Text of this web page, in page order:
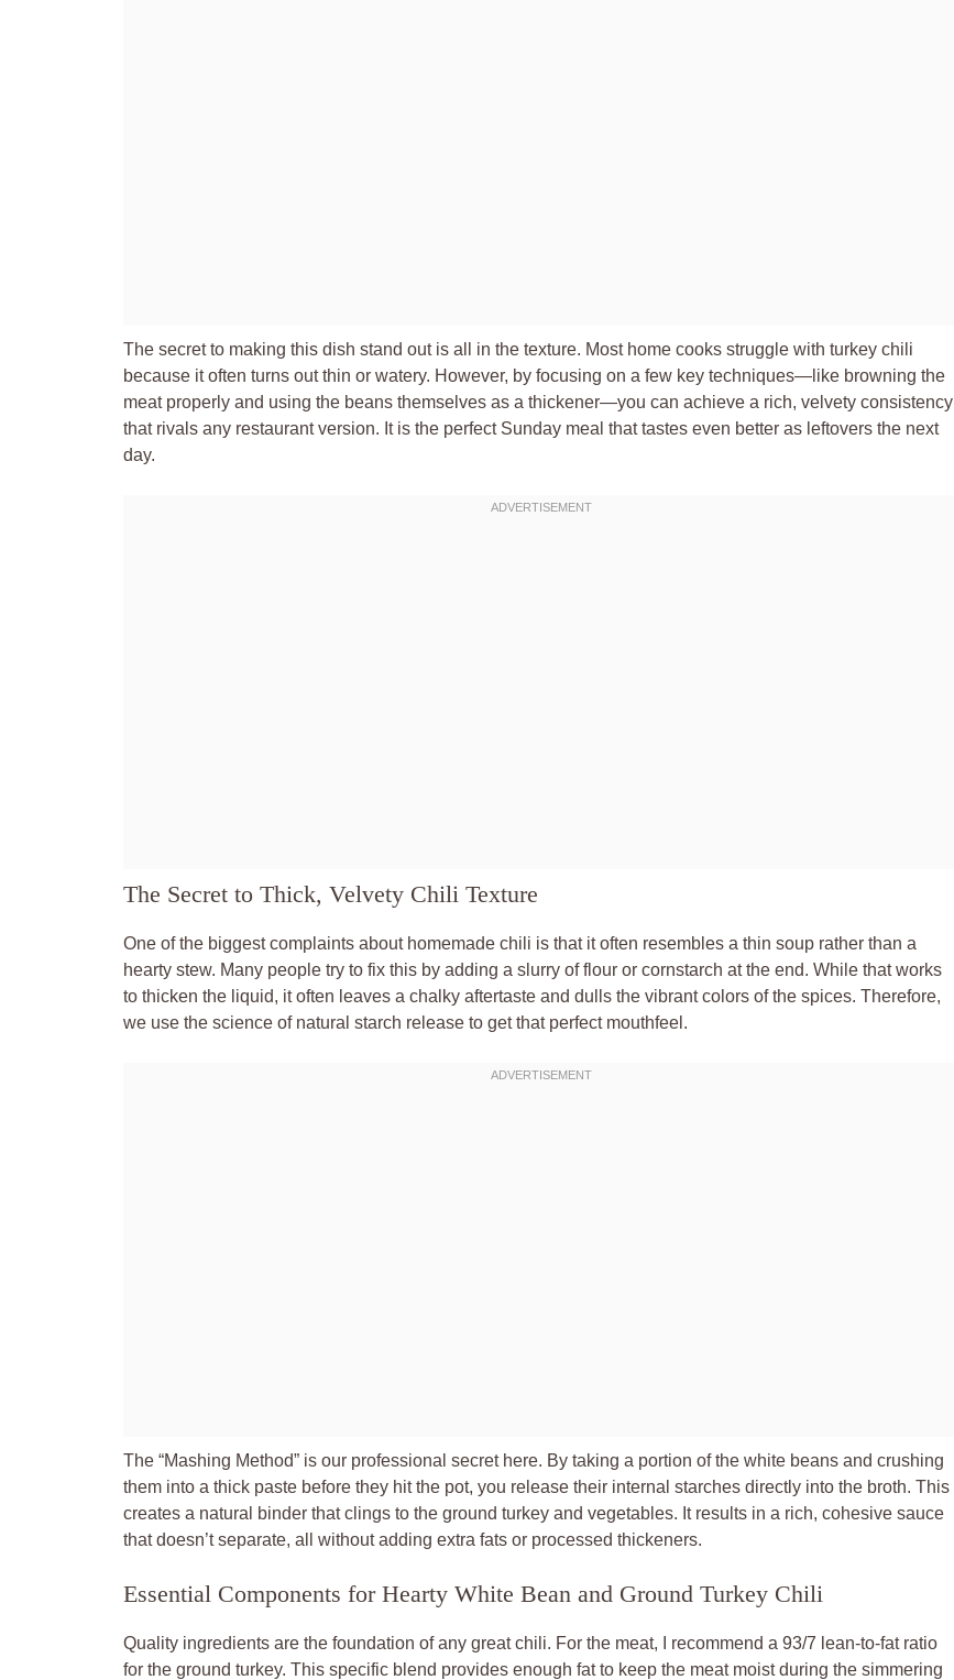
The secret to making this dish stand out is all in the texture. Most home cooks struggle with turkey chili
because it often turns out thin or watery. However, by focusing on a few key techniques—like browning the
meat properly and using the beans themselves as a thickener—you can achieve a rich, velvety consistency
that rivals any restaurant version. It is the perfect Sunday meal that tastes even better as leftovers the next
day.
The Secret to Thick, Velvety Chili Texture
One of the biggest complaints about homemade chili is that it often resembles a thin soup rather than a
hearty stew. Many people try to fix this by adding a slurry of flour or cornstarch at the end. While that works
to thicken the liquid, it often leaves a chalky aftertaste and dulls the vibrant colors of the spices. Therefore,
we use the science of natural starch release to get that perfect mouthfeel.
The “Mashing Method” is our professional secret here. By taking a portion of the white beans and crushing
them into a thick paste before they hit the pot, you release their internal starches directly into the broth. This
creates a natural binder that clings to the ground turkey and vegetables. It results in a rich, cohesive sauce
that doesn’t separate, all without adding extra fats or processed thickeners.
Essential Components for Hearty White Bean and Ground Turkey Chili
Quality ingredients are the foundation of any great chili. For the meat, I recommend a 93/7 lean-to-fat ratio
for the ground turkey. This specific blend provides enough fat to keep the meat moist during the simmering